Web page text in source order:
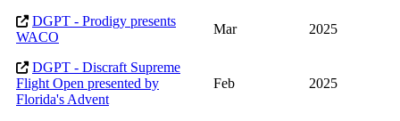
DGPT - Prodigy presents
WACO
Mar 2025
DGPT - Discraft Supreme
Flight Open presented by
Florida's Advent
Feb 2025